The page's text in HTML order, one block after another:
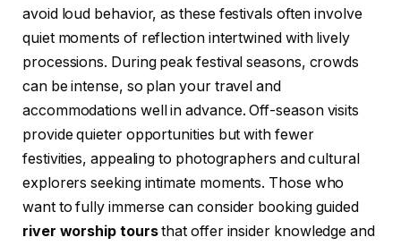
avoid loud behavior, as these festivals often involve
quiet moments of reflection intertwined with lively
processions. During peak festival seasons, crowds
can be intense, so plan your travel and
accommodations well in advance. Off-season visits
provide quieter opportunities but with fewer
festivities, appealing to photographers and cultural
explorers seeking intimate moments. Those who
want to fully immerse can consider booking guided
river worship toursthat offer insider knowledge and